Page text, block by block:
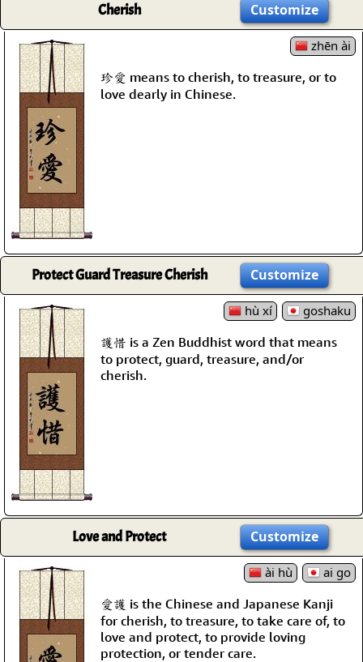
Cherish Customize
zhēn ài
珍愛 means to cherish, to treasure, or to
love dearly in Chinese.
Protect Guard Treasure Cherish Customize
hù xí
goshaku
護惜 is a Zen Buddhist word that means
to protect, guard, treasure, and/or
cherish.
Love and Protect Customize
ài hù
ai go
愛護 is the Chinese and Japanese Kanji
for cherish, to treasure, to take care of, to
love and protect, to provide loving
protection, or tender care.